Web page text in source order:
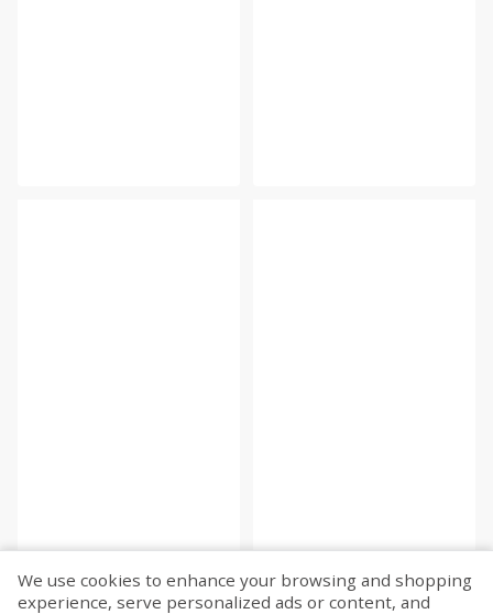
We use cookies to enhance your browsing and shopping
experience, serve personalized ads or content, and